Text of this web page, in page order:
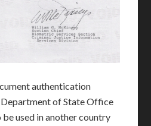
authentication
of State Office
used in another country